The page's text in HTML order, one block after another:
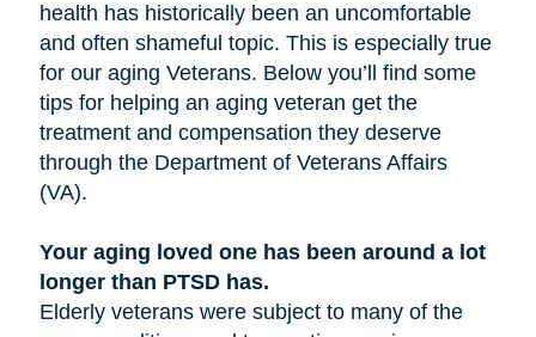
health has historically been an uncomfortable
and often shameful topic. This is especially true
for our aging Veterans. Below you’ll find some
tips for helping an aging veteran get the
treatment and compensation they deserve
through the Department of Veterans Affairs
(VA).
Your aging loved one has been around a lot
longer than PTSD has.
Elderly veterans were subject to many of the